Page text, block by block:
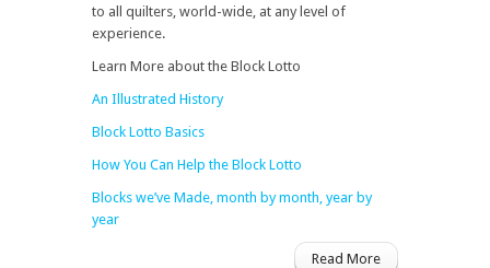
to all quilters, world-wide, at any level of
experience.
Learn More about the Block Lotto
An Illustrated History
Block Lotto Basics
How You Can Help the Block Lotto
Blocks we’ve Made, month by month, year by
year
Read More